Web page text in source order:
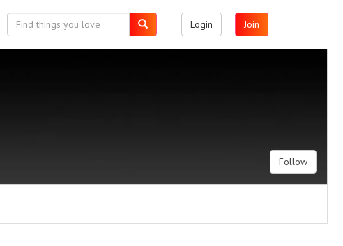
Login Join
Follow